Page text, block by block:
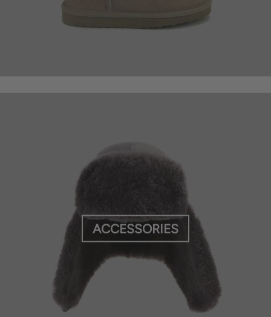
ACCESSORIES